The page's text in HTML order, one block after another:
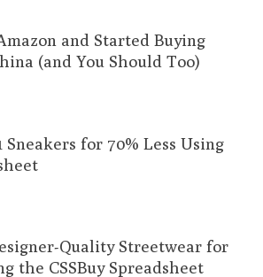
and Started Buying
(and You Should Too)
Sneakers for 70% Less Using
Quality Streetwear for
the CSSBuy Spreadsheet